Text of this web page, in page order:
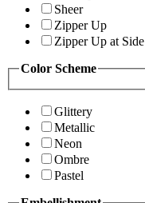
Sheer
Zipper Up
Zipper Up at Side
Color Scheme
Glittery
Metallic
Neon
Ombre
Pastel